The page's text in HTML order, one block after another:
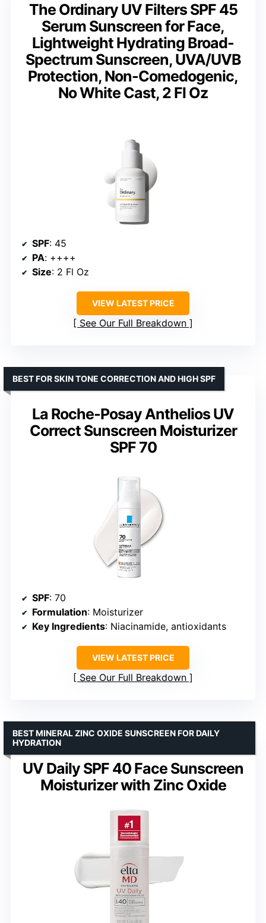
The Ordinary UV Filters SPF 45
Serum Sunscreen for Face,
Lightweight Hydrating Broad-
Spectrum Sunscreen, UVA/UVB
Protection, Non-Comedogenic,
No White Cast, 2 Fl Oz
SPF: 45
PA: ++++
Size: 2 Fl Oz
VIEW LATEST PRICE
See Our Full Breakdown
La Roche-Posay Anthelios UV
Correct Sunscreen Moisturizer
SPF 70
BEST FOR SKIN TONE CORRECTION AND HIGH SPF
SPF: 70
Formulation: Moisturizer
Key Ingredients: Niacinamide, antioxidants
VIEW LATEST PRICE
See Our Full Breakdown
UV Daily SPF 40 Face Sunscreen
Moisturizer with Zinc Oxide
BEST MINERAL ZINC OXIDE SUNSCREEN FOR DAILY
HYDRATION